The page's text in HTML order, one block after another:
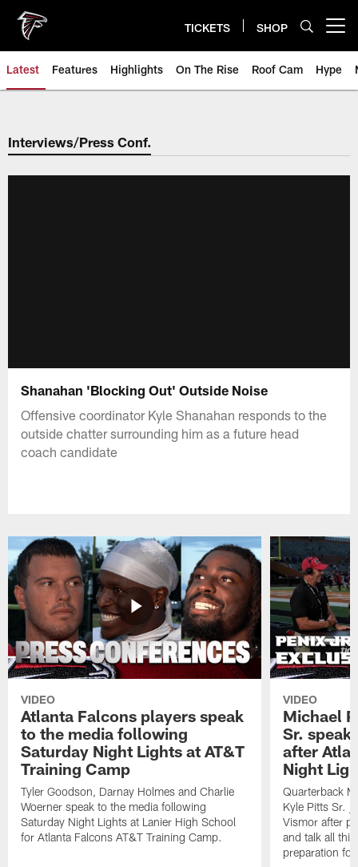
main
content
TICKETS SHOP
Latest Features Highlights On The Rise Roof Cam Hype
Interviews/Press Conf.
Shanahan 'Blocking Out' Outside Noise
Offensive coordinator Kyle Shanahan responds to the
outside chatter surrounding him as a future head
coach candidate
VIDEO
Atlanta Falcons players speak
to the media following
Saturday Night Lights at AT&T
Training Camp
Tyler Goodson, Darnay Holmes and Charlie
Woerner speak to the media following
Saturday Night Lights at Lanier High School
for Atlanta Falcons AT&T Training Camp.
VIDEO
Michael
Sr.
after
Night
Quarterback
Kyle Pitts Sr.
Vismor after
and talk all
preparation